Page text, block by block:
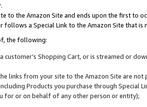
to the Amazon Site and ends upon the first to
a Special Link to the Amazon Site that is
the following:
Shopping Cart, or is streamed or
links from your site to the Amazon Site are
Products you purchase through Special
for or on behalf of any other person or entity);